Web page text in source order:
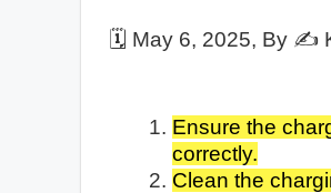
🗓️ May 6, 2025, By ✍️
Ensure the
correctly.
Clean the